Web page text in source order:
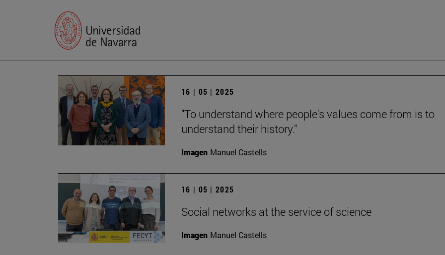
16 | 05 | 2025
"To understand where people's values come from is to
understand their history."
Imagen Manuel Castells
16 | 05 | 2025
Social networks at the service of science
Imagen Manuel Castells